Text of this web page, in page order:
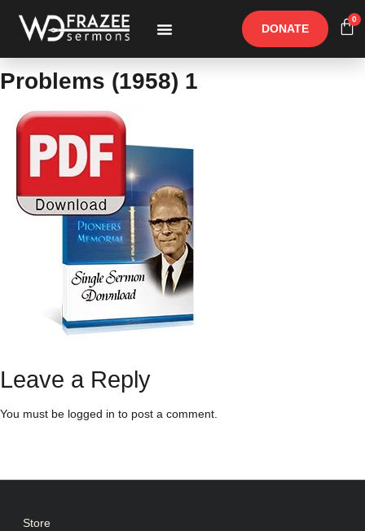
DONATE
0
Problems (1958) 1
Leave a Reply
You must be logged in to post a comment.
Store